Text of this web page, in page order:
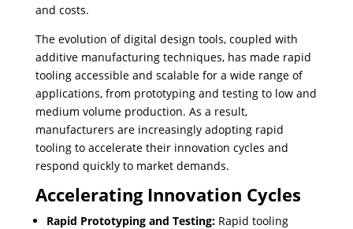
and costs.
The evolution of digital design tools, coupled with
additive manufacturing techniques, has made rapid
tooling accessible and scalable for a wide range of
applications, from prototyping and testing to low and
medium volume production. As a result,
manufacturers are increasingly adopting rapid
tooling to accelerate their innovation cycles and
respond quickly to market demands.
Accelerating Innovation Cycles
Rapid Prototyping and Testing: Rapid tooling